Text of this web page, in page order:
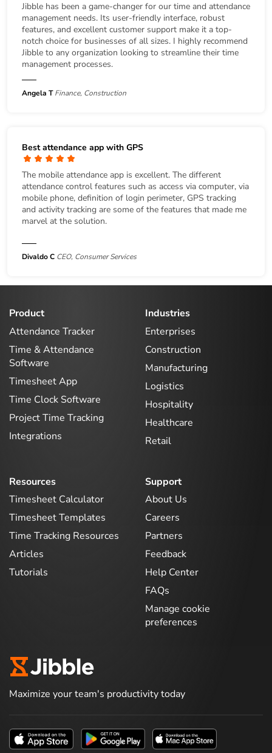
Jibble has been a game-changer for our time and attendance
management needs. Its user-friendly interface, robust
features, and excellent customer support make it a top-
notch choice for businesses of all sizes. I highly recommend
Jibble to any organization looking to streamline their time
management processes.
Angela T Finance, Construction
Best attendance app with GPS
The mobile attendance app is excellent. The different
attendance control features such as access via computer, via
mobile phone, definition of login perimeter, GPS tracking
and activity tracking are some of the features that made me
marvel at the solution.
Divaldo C CEO, Consumer Services
Product
Attendance Tracker
Time & Attendance
Software
Timesheet App
Time Clock Software
Project Time Tracking
Integrations
Industries
Enterprises
Construction
Manufacturing
Logistics
Hospitality
Healthcare
Retail
Resources
Timesheet Calculator
Timesheet Templates
Time Tracking Resources
Articles
Tutorials
Support
About Us
Careers
Partners
Feedback
Help Center
FAQs
Manage cookie
preferences
Maximize your team's productivity today